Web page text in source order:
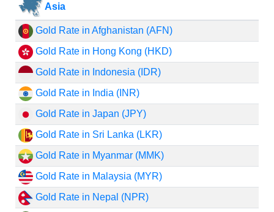
Asia
Gold Rate in Afghanistan (AFN)
Gold Rate in Hong Kong (HKD)
Gold Rate in Indonesia (IDR)
Gold Rate in India (INR)
Gold Rate in Japan (JPY)
Gold Rate in Sri Lanka (LKR)
Gold Rate in Myanmar (MMK)
Gold Rate in Malaysia (MYR)
Gold Rate in Nepal (NPR)